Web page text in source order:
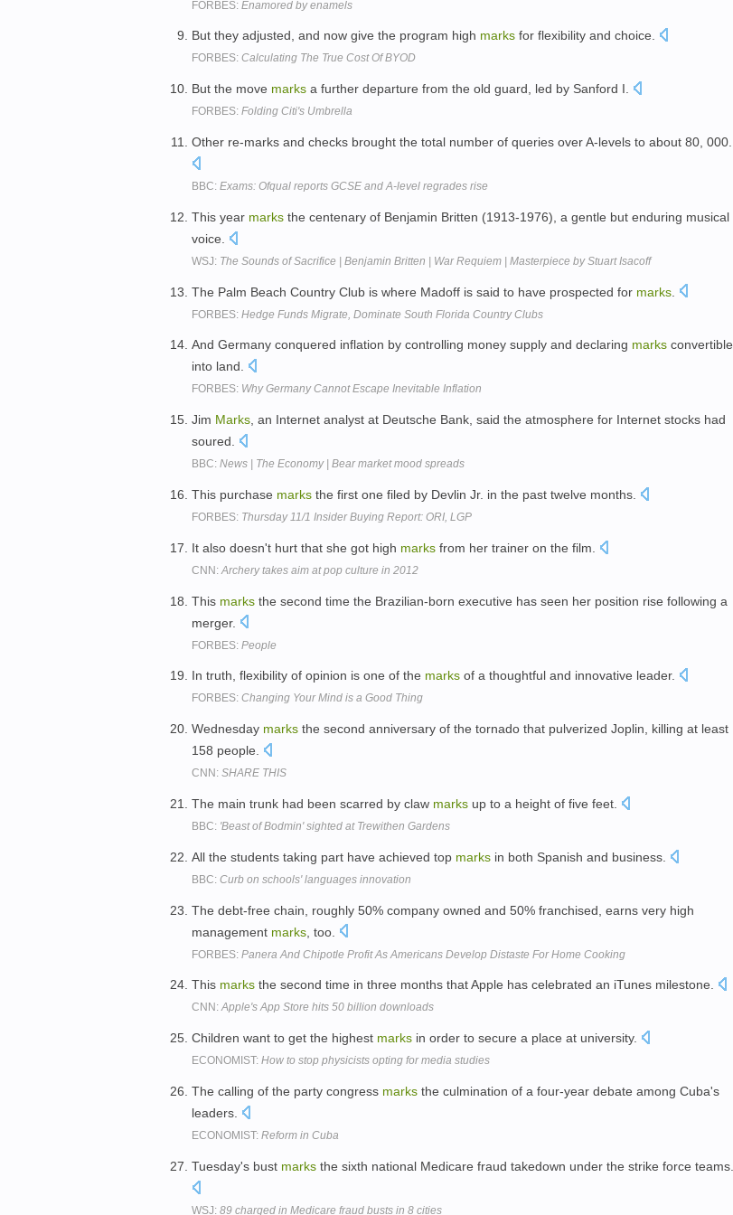
FORBES: Enamored by enamels
But they adjusted, and now give the program high marks for flexibility and choice.
FORBES: Calculating The True Cost Of BYOD
But the move marks a further departure from the old guard, led by Sanford I.
FORBES: Folding Citi's Umbrella
Other re-marks and checks brought the total number of queries over A-levels to about 80, 000.
BBC: Exams: Ofqual reports GCSE and A-level regrades rise
This year marks the centenary of Benjamin Britten (1913-1976), a gentle but enduring musical
voice.
WSJ: The Sounds of Sacrifice | Benjamin Britten | War Requiem | Masterpiece by Stuart Isacoff
The Palm Beach Country Club is where Madoff is said to have prospected for marks
FORBES: Hedge Funds Migrate, Dominate South Florida Country Clubs
And Germany conquered inflation by controlling money supply and declaring marks convertible
into land.
FORBES: Why Germany Cannot Escape Inevitable Inflation
Jim Marks , an Internet analyst at Deutsche Bank, said the atmosphere for Internet stocks had
soured.
BBC: News | The Economy | Bear market mood spreads
This purchase marks the first one filed by Devlin Jr. in the past twelve months.
FORBES: Thursday 11/1 Insider Buying Report: ORI, LGP
It also doesn't hurt that she got high marks from her trainer on the film.
CNN: Archery takes aim at pop culture in 2012
This marks the second time the Brazilian-born executive has seen her position rise following a
merger.
FORBES: People
In truth, flexibility of opinion is one of the marks of a thoughtful and innovative leader.
FORBES: Changing Your Mind is a Good Thing
Wednesday marks the second anniversary of the tornado that pulverized Joplin, killing at least
158 people.
CNN: SHARE THIS
The main trunk had been scarred by claw marks up to a height of five feet.
BBC: 'Beast of Bodmin' sighted at Trewithen Gardens
All the students taking part have achieved top marks in both Spanish and business.
BBC: Curb on schools' languages innovation
The debt-free chain, roughly 50% company owned and 50% franchised, earns very high
management marks , too.
FORBES: Panera And Chipotle Profit As Americans Develop Distaste For Home Cooking
This marks the second time in three months that Apple has celebrated an iTunes milestone.
CNN:Apple's App Store hits 50 billion downloads
Children want to get the highest marks in order to secure a place at university.
ECONOMIST: How to stop physicists opting for media studies
The calling of the party congress marks the culmination of a four-year debate among Cuba's
leaders.
ECONOMIST: Reform in Cuba
Tuesday's bust marks the sixth national Medicare fraud takedown under the strike force teams.
WSJ: 89 charged in Medicare fraud busts in 8 cities